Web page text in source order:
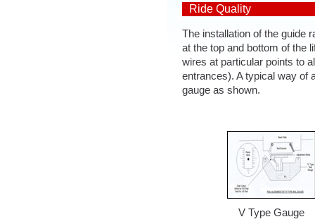
Ride Quality
The installation of the guide
at the top and bottom of the
wires at particular points to
entrances). A typical way of
gauge as shown.
V Type Gauge